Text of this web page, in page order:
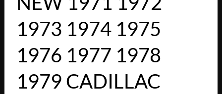
1973 1974 1975
1976 1977 1978
1979 CADILLAC